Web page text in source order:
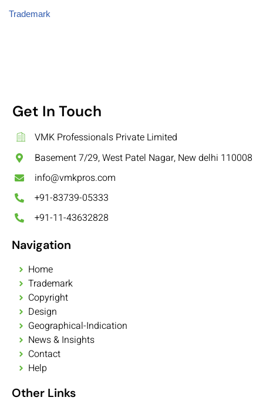
Trademark
Get In Touch
VMK Professionals Private Limited
Basement 7/29, West Patel Nagar, New delhi 110008
info@vmkpros.com
+91-83739-05333
+91-11-43632828
Navigation
Home
Trademark
Copyright
Design
Geographical-Indication
News & Insights
Contact
Help
Other Links